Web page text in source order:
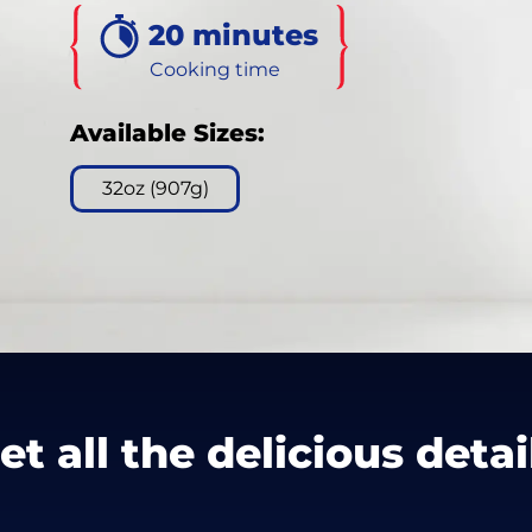
120
Reviews.
Same
link.
20 minutes
Cooking time
Available Sizes:
32oz (907g)
all the delicious